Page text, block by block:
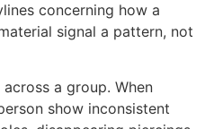
concerning how a
signal a pattern, not
a group. When
show inconsistent